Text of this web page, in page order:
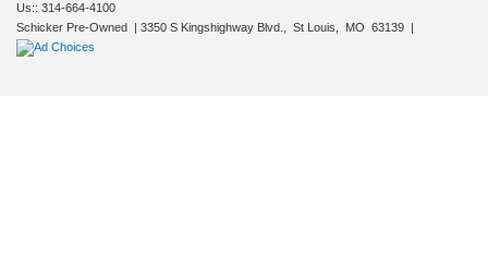
Us:: 314-664-4100
Schicker Pre-Owned | 3350 S Kingshighway Blvd., St Louis, MO 63139 |